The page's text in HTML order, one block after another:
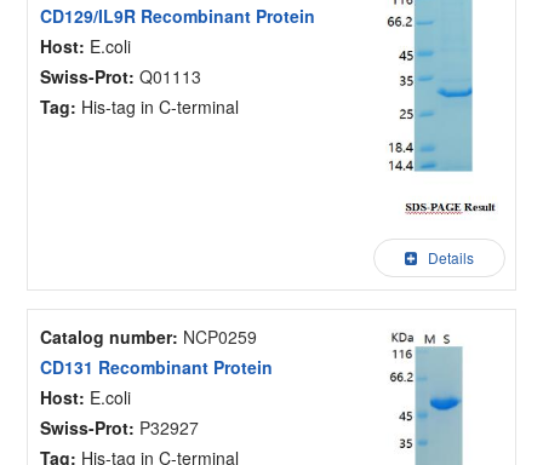
CD129/IL9R Recombinant Protein
Host: E.coli
Swiss-Prot: Q01113
Tag: His-tag in C-terminal
Details
Catalog number: NCP0259
CD131 Recombinant Protein
Host: E.coli
Swiss-Prot: P32927
Tag: His-tag in C-terminal